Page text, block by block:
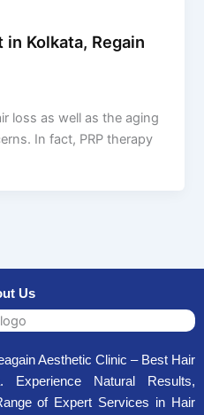
in Kolkata, Regain
loss as well as the aging
In fact, PRP therapy
Us
Aesthetic Clinic – Best Hair
Experience Natural Results,
of Expert Services in Hair